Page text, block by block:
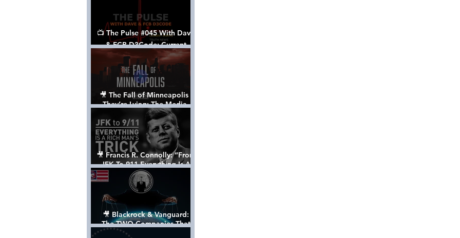
📺 The Pulse #045 With Dave
& FCB D3Code: Current
Events Through The Anon's
Lens - w/ Show Notes
🎥 The Fall of Minneapolis -
They’re Lying: The Media,
The Left, & The Death of
George Floyd
🎥 Francis R. Connolly: “From
JFK To 911 Everything Is A
Rich Man’s Trick” [FULL
DOCUMENTARY]
🎥 Blackrock & Vanguard:
The TWO Companies That
Control The World